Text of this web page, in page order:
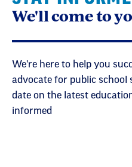
We'll come to
We're here to help you
advocate for public school
date on the latest
informed